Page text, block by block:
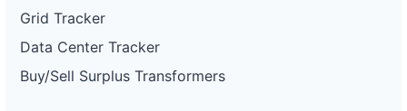
Grid Tracker
Data Center Tracker
Buy/Sell Surplus Transformers